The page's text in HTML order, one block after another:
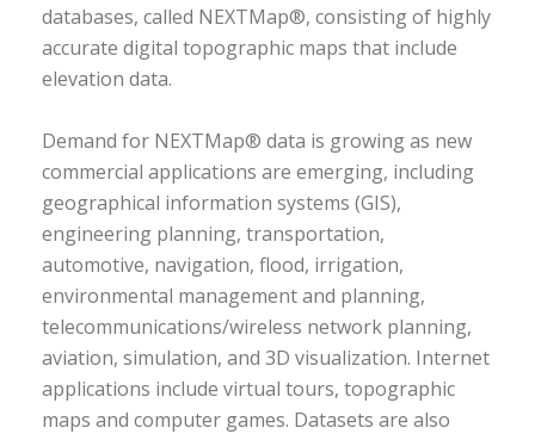
databases, called NEXTMap®, consisting of highly
accurate digital topographic maps that include
elevation data.
Demand for NEXTMap® data is growing as new
commercial applications are emerging, including
geographical information systems (GIS),
engineering planning, transportation,
automotive, navigation, flood, irrigation,
environmental management and planning,
telecommunications/wireless network planning,
aviation, simulation, and 3D visualization. Internet
applications include virtual tours, topographic
maps and computer games. Datasets are also